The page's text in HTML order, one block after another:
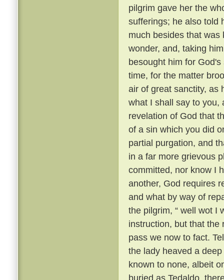
pilgrim gave her the
sufferings; he also told
much besides that
wonder, and, taking
besought him for
time, for the matter
air of great sanctity, as
what I shall say to you,
revelation of God that
of a sin which you did
partial purgation, and
in a far more grievous
committed, nor know I
another, God requires
and what by way of
the pilgrim, “ well wot I
instruction, but that the
pass we now to fact.
the lady heaved a
known to none, albeit
buried as Tedaldo,